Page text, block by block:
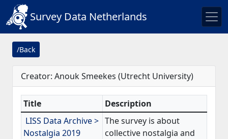
Survey Data Netherlands
/Back
Creator: Anouk Smeekes (Utrecht University)
Title
Description
LISS Data Archive >
Nostalgia 2019
The survey is about
collective nostalgia and